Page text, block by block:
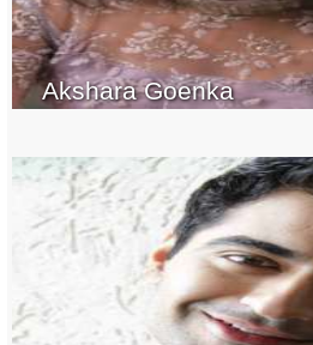
Akshara Goenka